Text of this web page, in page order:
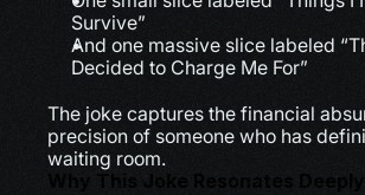
Survive”
And one massive slice labeled
Decided to Charge Me For”
The joke captures the financial
precision of someone who has
waiting room.
Why This Joke Resonates Deeply